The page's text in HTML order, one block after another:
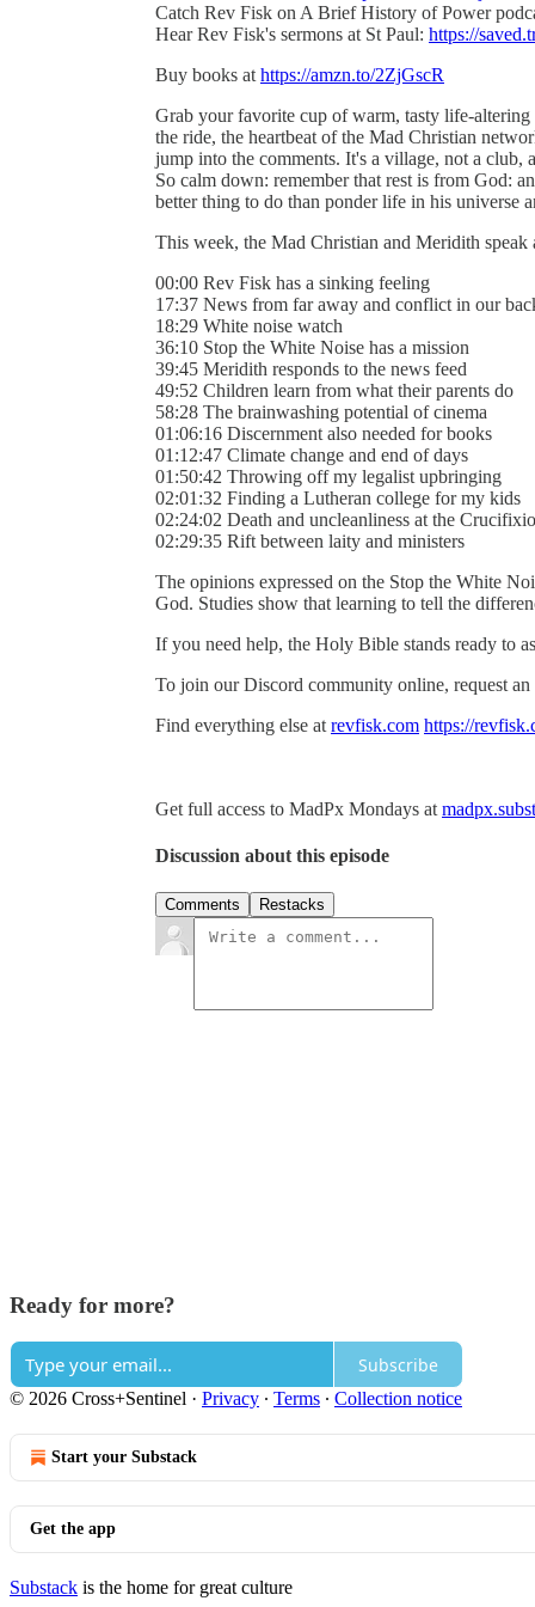
Catch Rev Fisk on A Brief History of Power
Hear Rev Fisk's sermons at St Paul: https://
Buy books at https://amzn.to/2ZjGscR
Grab your favorite cup of warm, tasty life-
the ride, the heartbeat of the Mad Christian
jump into the comments. It's a village, not a
So calm down: remember that rest is from God:
better thing to do than ponder life in his universe
This week, the Mad Christian and Meridith
00:00 Rev Fisk has a sinking feeling
17:37 News from far away and conflict in our
18:29 White noise watch
36:10 Stop the White Noise has a mission
39:45 Meridith responds to the news feed
49:52 Children learn from what their parents do
58:28 The brainwashing potential of cinema
01:06:16 Discernment also needed for books
01:12:47 Climate change and end of days
01:50:42 Throwing off my legalist upbringing
02:01:32 Finding a Lutheran college for my kids
02:24:02 Death and uncleanliness at the
02:29:35 Rift between laity and ministers
The opinions expressed on the Stop the White
God. Studies show that learning to tell the
If you need help, the Holy Bible stands ready to
To join our Discord community online, request
Find everything else at revfisk.com https://
Get full access to MadPx Mondays at
Discussion about this episode
Comments Restacks
Ready for more?
Subscribe
© 2026 Cross+Sentinel · Privacy ∙ Terms ∙ Collection notice
Start your Substack
Get the app
Substack is the home for great culture